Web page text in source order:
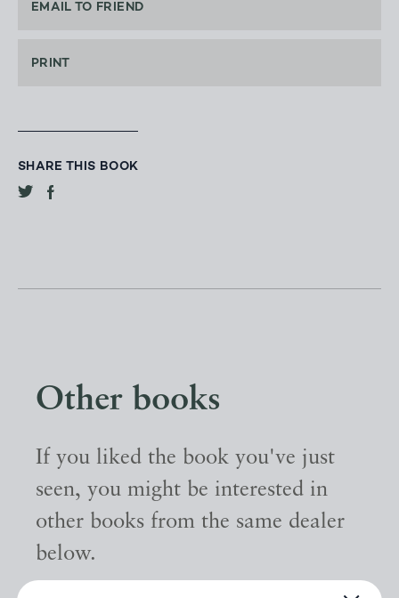
EMAIL TO FRIEND
PRINT
SHARE THIS BOOK
Other books
If you liked the book you've just
seen, you might be interested in
other books from the same dealer
below.